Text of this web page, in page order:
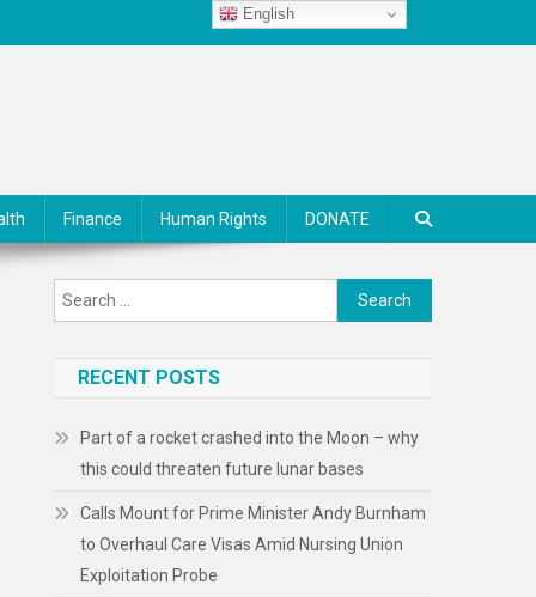
Finance Human Rights DONATE
Search
for:
RECENT POSTS
Part of a rocket crashed into the Moon – why
this could threaten future lunar bases
Calls Mount for Prime Minister Andy Burnham
to Overhaul Care Visas Amid Nursing Union
Exploitation Probe
English